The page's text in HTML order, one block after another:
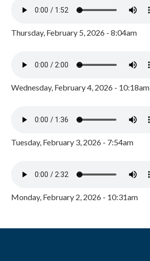
Thursday, February 5, 2026 - 8:04am
Wednesday, February 4, 2026 - 10:18am
Tuesday, February 3, 2026 - 7:54am
Monday, February 2, 2026 - 10:31am